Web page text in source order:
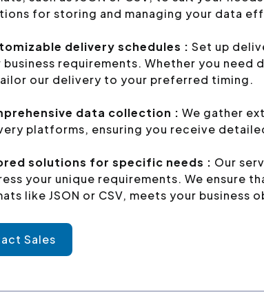
for storing and managing your data
delivery schedules : Set up
business requirements. Whether you need
our delivery to your preferred timing.
data collection : We gather
platforms, ensuring you receive
solutions for specific needs : Our
your unique requirements. We ensure
like JSON or CSV, meets your business
Sales